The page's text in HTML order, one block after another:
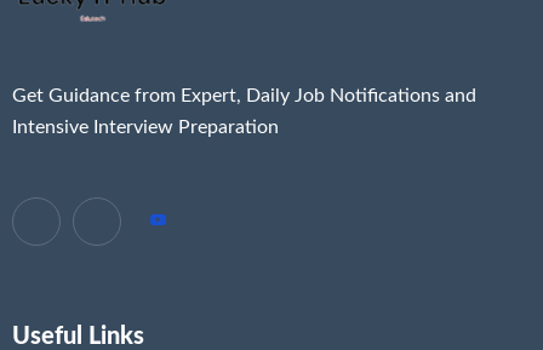
Get Guidance from Expert, Daily Job Notifications and
Intensive Interview Preparation
Useful Links